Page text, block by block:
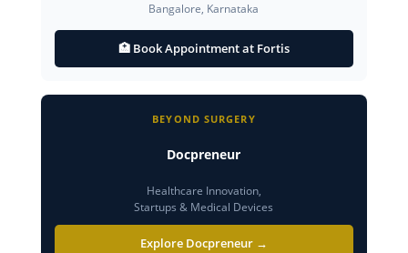
Bangalore, Karnataka
🏥 Book Appointment at Fortis
BEYOND SURGERY
Docpreneur
Healthcare Innovation,
Startups & Medical Devices
Explore Docpreneur →